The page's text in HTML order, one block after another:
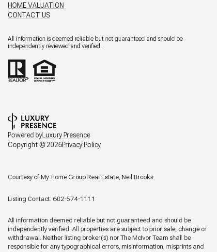
HOME VALUATION
CONTACT US
All information is deemed reliable but not guaranteed and should be
independently reviewed and verified.
Powered by Luxury Presence
Copyright © 2026Privacy Policy
Courtesy of My Home Group Real Estate, Neil Brooks
Listing Contact: 602-574-1111
All information deemed reliable but not guaranteed and should be
independently verified. All properties are subject to prior sale, change or
withdrawal. Neither listing broker(s) nor The McIvor Team shall be
responsible for any typographical errors, misinformation, misprints and